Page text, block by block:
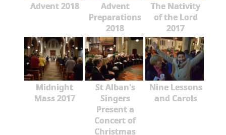
Advent 2018
Advent
Preparations
2018
The Nativity
of the Lord
2017
Midnight
Mass 2017
St Alban's
Singers
Present a
Concert of
Christmas
Nine Lessons
and Carols